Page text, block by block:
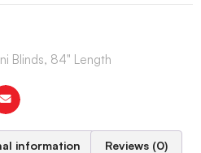
Blinds, 84" Length
information Reviews (0)